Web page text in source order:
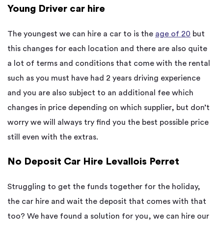
Young Driver car hire
The youngest we can hire a car to is the age of 20 but
this changes for each location and there are also quite
a lot of terms and conditions that come with the rental
such as you must have had 2 years driving experience
and you are also subject to an additional fee which
changes in price depending on which supplier, but don’t
worry we will always try find you the best possible price
still even with the extras.
No Deposit Car Hire Levallois Perret
Struggling to get the funds together for the holiday,
the car hire and wait the deposit that comes with that
too? We have found a solution for you, we can hire our